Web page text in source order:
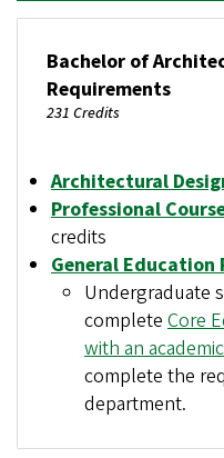
Bachelor of
Requirements
231 Credits
Architectural
Professional
credits
General Education
Undergraduate
complete Core
with an
complete the
department.